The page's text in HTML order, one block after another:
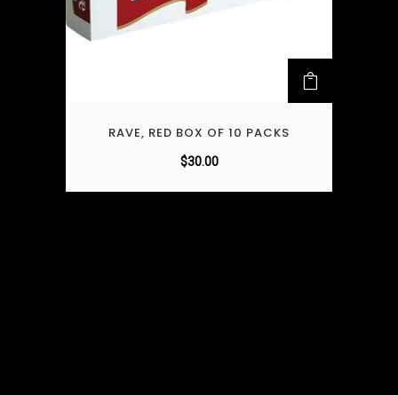
RAVE, RED BOX OF 10 PACKS
$30.00